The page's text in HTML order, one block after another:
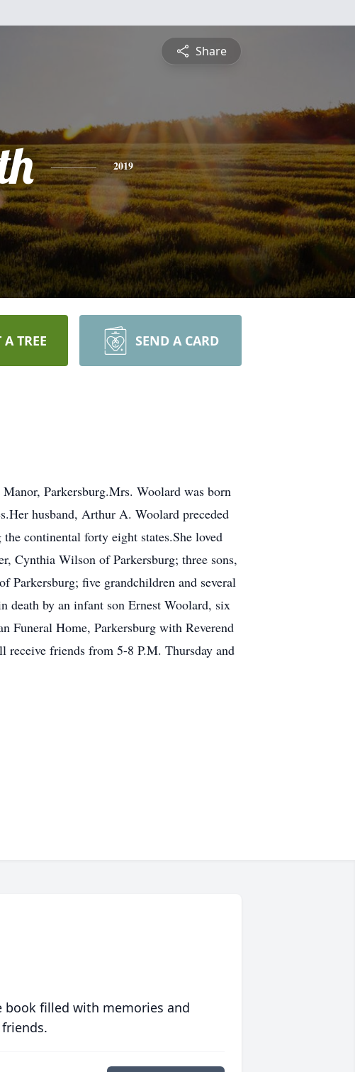
Share
2019
TREE SEND A CARD
Parkersburg.Mrs. Woolard was born
husband, Arthur A. Woolard preceded
continental forty eight states.She loved
Cynthia Wilson of Parkersburg; three sons,
five grandchildren and several
death by an infant son Ernest Woolard, six
Funeral Home, Parkersburg with Reverend
friends from 5-8 P.M. Thursday and
book filled with memories and